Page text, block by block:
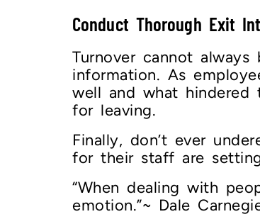
Conduct Thorough Exit
Turnover cannot always
information. As
well and what hindered
for leaving.
Finally, don’t ever
for their staff are
“When dealing with
emotion.”~ Dale